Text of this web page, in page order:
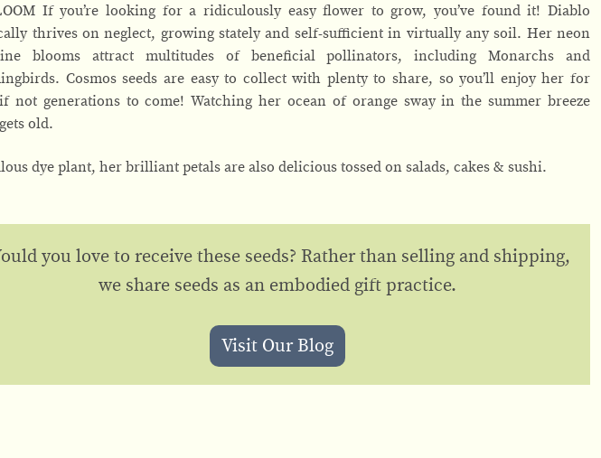
If you’re looking for a ridiculously easy flower to grow, you’ve found it! Diablo
thrives on neglect, growing stately and self-sufficient in virtually any soil. Her neon
blooms attract multitudes of beneficial pollinators, including Monarchs and
Cosmos seeds are easy to collect with plenty to share, so you’ll enjoy her for
not generations to come! Watching her ocean of orange sway in the summer breeze
old.
dye plant, her brilliant petals are also delicious tossed on salads, cakes & sushi.
you love to receive these seeds? Rather than selling and shipping,
we share seeds as an embodied gift practice.
Visit Our Blog